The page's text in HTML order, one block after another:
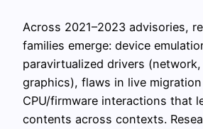
Across 2021–2023 advisories,
families emerge: device
paravirtualized drivers
graphics), flaws in live
CPU/firmware interactions that
contents across contexts.